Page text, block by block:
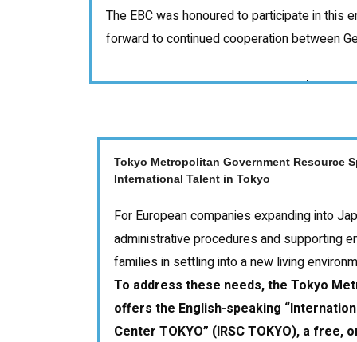
The EBC was honoured to participate in this
forward to continued cooperation between
Tokyo Metropolitan Government Resource
International Talent in Tokyo
For European companies expanding into
administrative procedures and supporting
families in settling into a new living
To address these needs, the Tokyo
offers the English-speaking “
Center TOKYO” (IRSC TOKYO), a free,